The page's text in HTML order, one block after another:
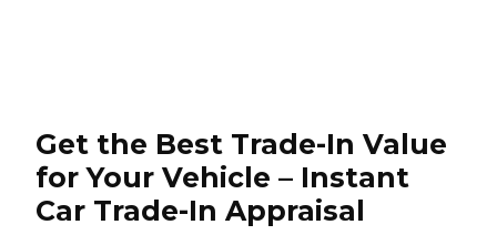
Get the Best Trade-In Value
for Your Vehicle – Instant
Car Trade-In Appraisal